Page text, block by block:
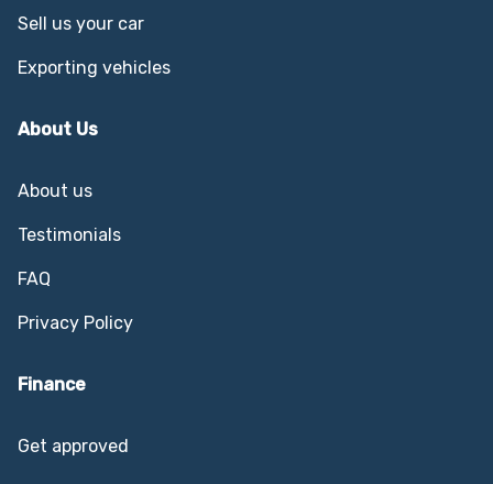
Sell us your car
Exporting vehicles
About Us
About us
Testimonials
FAQ
Privacy Policy
Finance
Get approved